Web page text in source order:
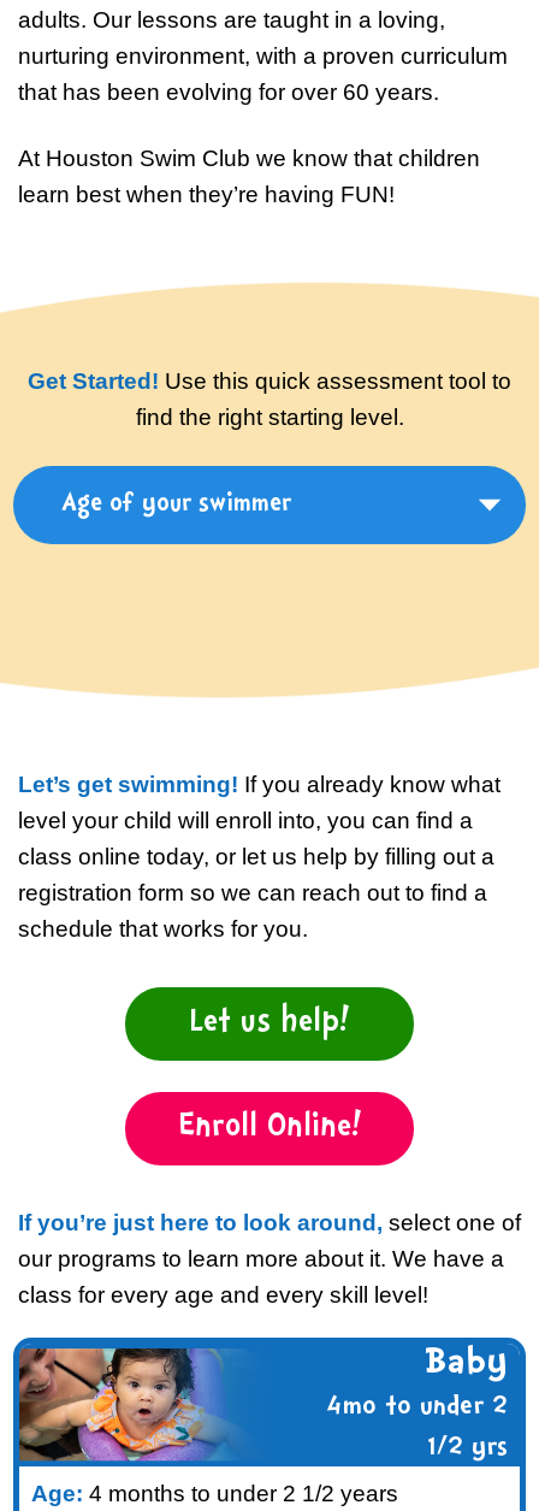
Swim Team Prep
Trial Classes
adults. Our lessons are taught in a loving,
nurturing environment, with a proven curriculum
that has been evolving for over 60 years.
At Houston Swim Club we know that children
learn best when they’re having FUN!
Get Started! Use this quick assessment tool to
find the right starting level.
Age of your swimmer
years
Child, 5 years to under 13 years
Teen, 13 years to 15 years
Adult, 16+ years
lessons)
Fearful of water (fear or trauma)
Let’s get swimming! If you already know what
level your child will enroll into, you can find a
class online today, or let us help by filling out a
registration form so we can reach out to find a
schedule that works for you.
Let us help!
Enroll Online!
If you’re just here to look around, select one of
our programs to learn more about it. We have a
class for every age and every skill level!
Baby
4mo to under 2
1/2 yrs
Age: 4 months to under 2 1/2 years